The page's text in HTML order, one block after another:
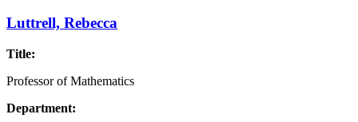
Luttrell, Rebecca
Title:
Professor of Mathematics
Department: